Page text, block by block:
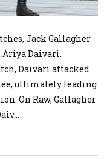
Jack Gallagher
Daivari.
Daivari attacked
ultimately leading
On Raw, Gallagher
...